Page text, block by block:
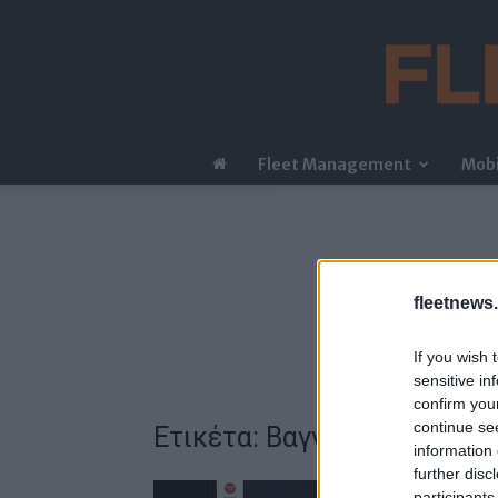
If you wish
sensitive
confirm
continue
information
further
Fleet Management
Ετικέτα: Βαγγέλης